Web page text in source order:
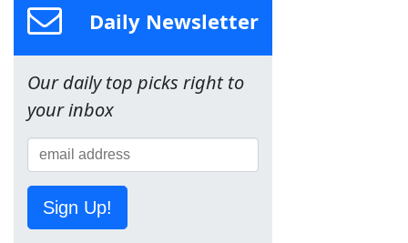
Daily Newsletter
Our daily top picks right to
your inbox
Sign Up!